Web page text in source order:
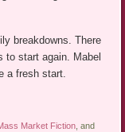
breakdowns. There
to start again. Mabel
a fresh start.
Market Fiction, and